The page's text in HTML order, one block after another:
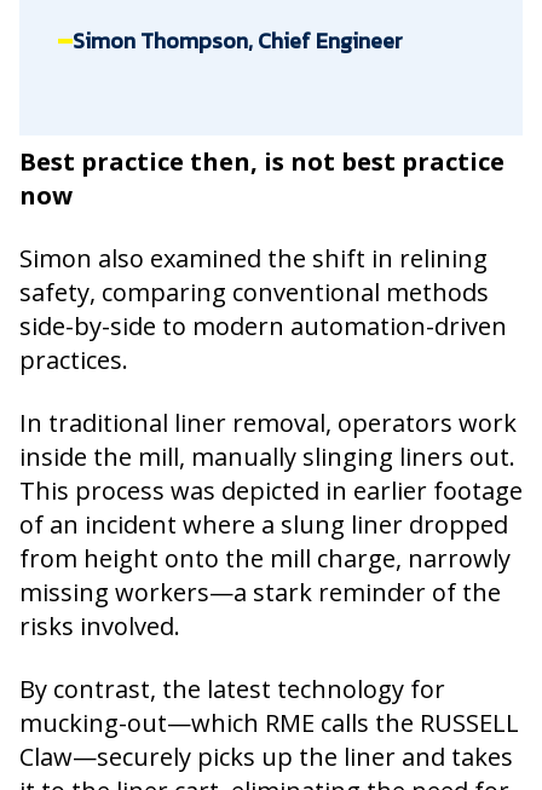
Simon Thompson, Chief Engineer
Best practice then, is not best practice
now
Simon also examined the shift in relining
safety, comparing conventional methods
side-by-side to modern automation-driven
practices.
In traditional liner removal, operators work
inside the mill, manually slinging liners out.
This process was depicted in earlier footage
of an incident where a slung liner dropped
from height onto the mill charge, narrowly
missing workers—a stark reminder of the
risks involved.
By contrast, the latest technology for
mucking-out—which RME calls the RUSSELL
Claw—securely picks up the liner and takes